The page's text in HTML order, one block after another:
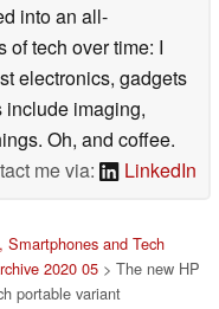
into an all-
of tech over time: I
electronics, gadgets
include imaging,
Oh, and coffee.
me via:
LinkedIn
Smartphones and Tech
2020 05> The new HP
portable variant